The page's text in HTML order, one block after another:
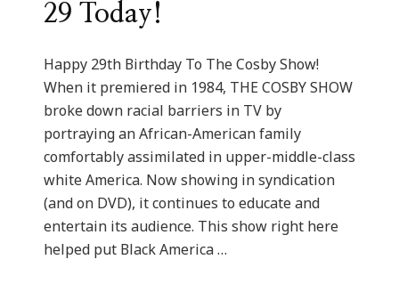
29 Today!
Happy 29th Birthday To The Cosby Show!
When it premiered in 1984, THE COSBY SHOW
broke down racial barriers in TV by
portraying an African-American family
comfortably assimilated in upper-middle-class
white America. Now showing in syndication
(and on DVD), it continues to educate and
entertain its audience. This show right here
helped put Black America …